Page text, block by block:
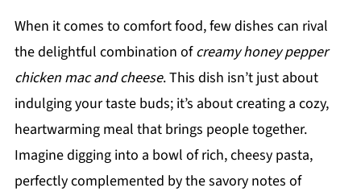
When it comes to comfort food, few dishes can rival
the delightful combination ofcreamy honey pepper
chicken mac and cheese. This dish isn’t just about
indulging your taste buds; it’s about creating a cozy,
heartwarming meal that brings people together.
Imagine digging into a bowl of rich, cheesy pasta,
perfectly complemented by the savory notes of